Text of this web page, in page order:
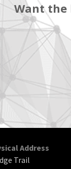
Want the
Address
Trail